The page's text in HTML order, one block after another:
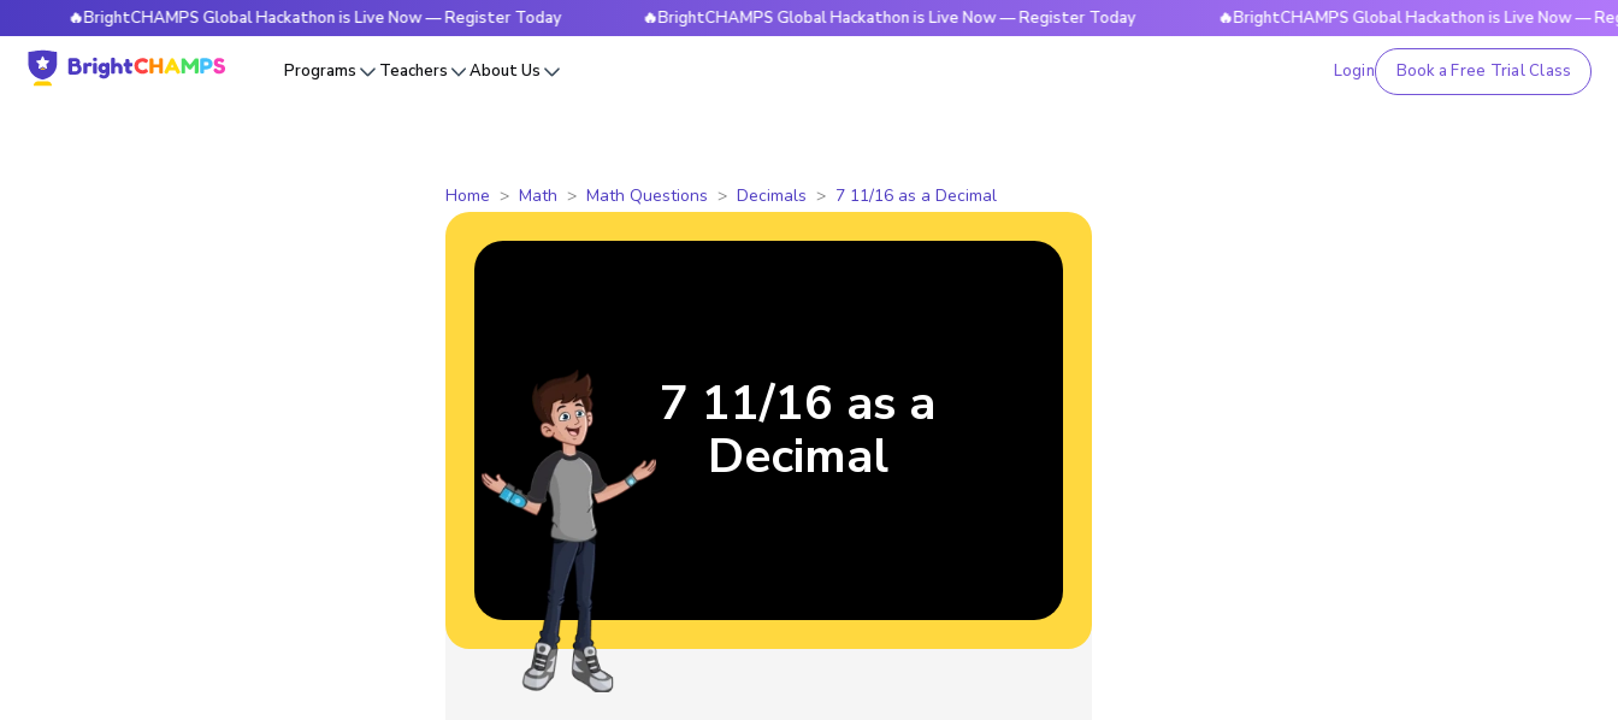
🔥BrightCHAMPS Global Hackathon is Live Now — Register Today 🔥BrightCHAMPS Global Hackathon is Live Now — Register Today 🔥BrightCHAMPS Global Hackathon is Live Now — Register
Programs Teachers About Us Login Book a Free Trial Class
Home Math Math Questions Decimals 7 11/16 as a Decimal
7 11/16 as a
Decimal